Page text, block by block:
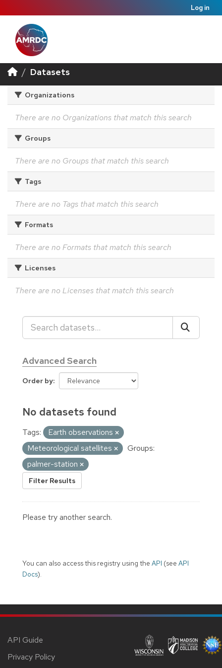
Log in
Datasets
Organizations
There are no Organizations that match this search
Groups
There are no Groups that match this search
Tags
There are no Tags that match this search
Formats
There are no Formats that match this search
Licenses
There are no Licenses that match this search
Advanced Search
Order by
No datasets found
Tags:
Earth observations
Meteorological satellites
Groups:
palmer-station
Filter Results
Please try another search.
You can also access this registry using the API (see API
Docs).
API Guide
Privacy Policy